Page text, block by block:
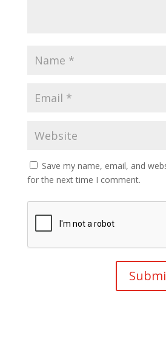
Save my name, email, and
for the next time I comment.